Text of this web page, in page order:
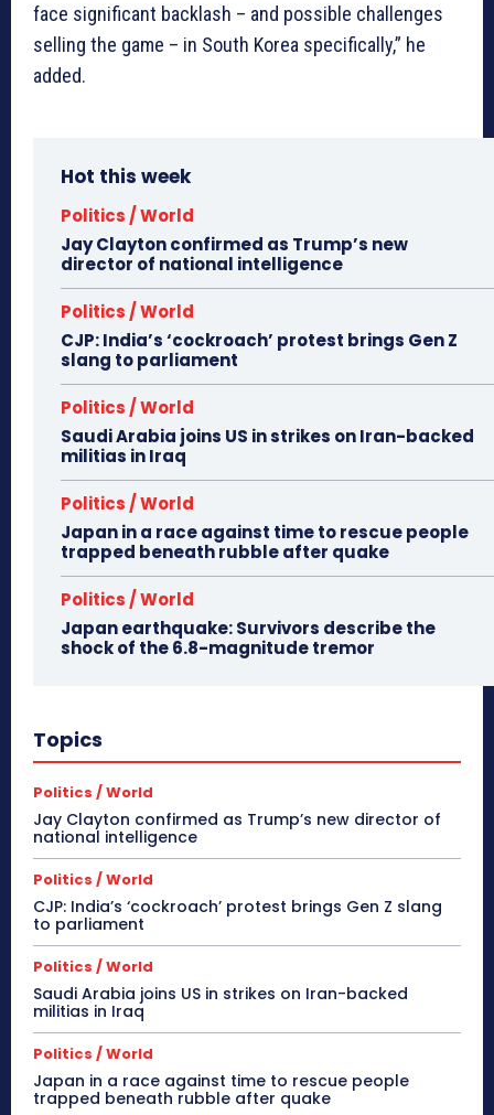
face significant backlash – and possible challenges
selling the game – in South Korea specifically,” he
added.
Hot this week
Politics / World
Jay Clayton confirmed as Trump’s new
director of national intelligence
Politics / World
CJP: India’s ‘cockroach’ protest brings Gen Z
slang to parliament
Politics / World
Saudi Arabia joins US in strikes on Iran-backed
militias in Iraq
Politics / World
Japan in a race against time to rescue people
trapped beneath rubble after quake
Politics / World
Japan earthquake: Survivors describe the
shock of the 6.8-magnitude tremor
Topics
Politics / World
Jay Clayton confirmed as Trump’s new director of
national intelligence
Politics / World
CJP: India’s ‘cockroach’ protest brings Gen Z slang
to parliament
Politics / World
Saudi Arabia joins US in strikes on Iran-backed
militias in Iraq
Politics / World
Japan in a race against time to rescue people
trapped beneath rubble after quake